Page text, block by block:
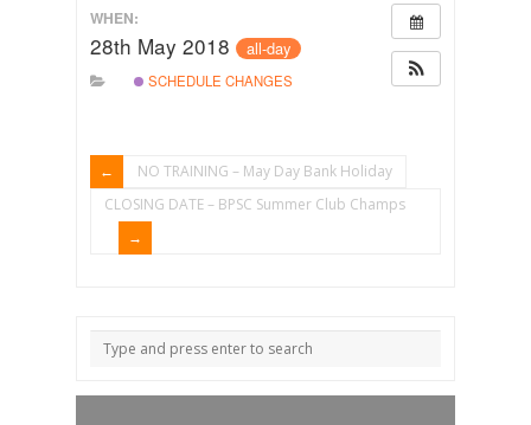
WHEN:
28th May 2018 all-day
SCHEDULE CHANGES
NO TRAINING – May Day Bank Holiday
CLOSING DATE – BPSC Summer Club Champs